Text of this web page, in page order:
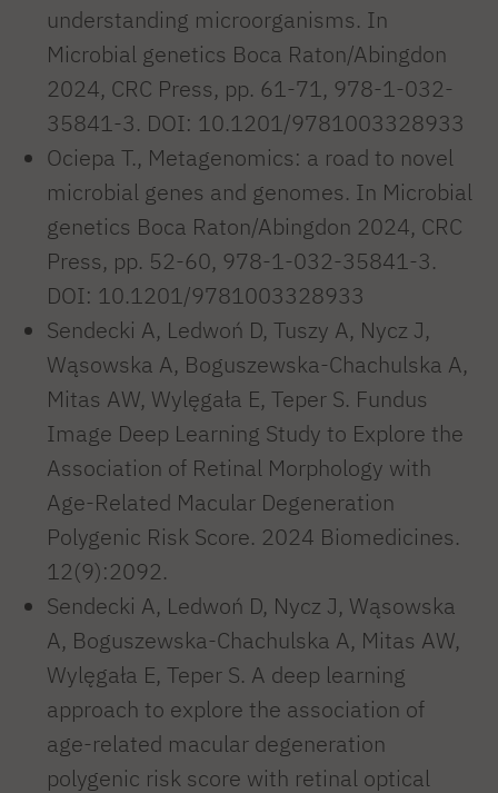
understanding microorganisms. In
Microbial genetics Boca Raton/Abingdon
2024, CRC Press, pp. 61-71, 978-1-032-
35841-3. DOI: 10.1201/9781003328933
Ociepa T., Metagenomics: a road to novel
microbial genes and genomes. In Microbial
genetics Boca Raton/Abingdon 2024, CRC
Press, pp. 52-60, 978-1-032-35841-3.
DOI: 10.1201/9781003328933
Sendecki A, Ledwoń D, Tuszy A, Nycz J,
Wąsowska A, Boguszewska-Chachulska A,
Mitas AW, Wylęgała E, Teper S. Fundus
Image Deep Learning Study to Explore the
Association of Retinal Morphology with
Age-Related Macular Degeneration
Polygenic Risk Score. 2024 Biomedicines.
12(9):2092.
Sendecki A, Ledwoń D, Nycz J, Wąsowska
A, Boguszewska-Chachulska A, Mitas AW,
Wylęgała E, Teper S. A deep learning
approach to explore the association of
age-related macular degeneration
polygenic risk score with retinal optical